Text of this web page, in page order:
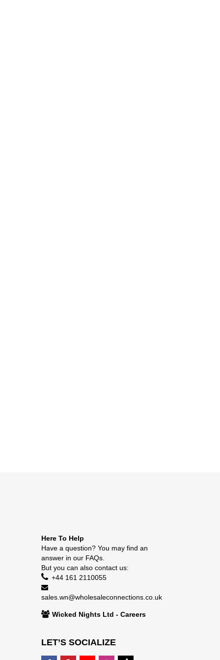
Here To Help
Have a question? You may find an
answer in our FAQs.
But you can also contact us:
+44 161 2110055
sales.wn@wholesaleconnections.co.uk
Wicked Nights Ltd - Careers
LET’S SOCIALIZE